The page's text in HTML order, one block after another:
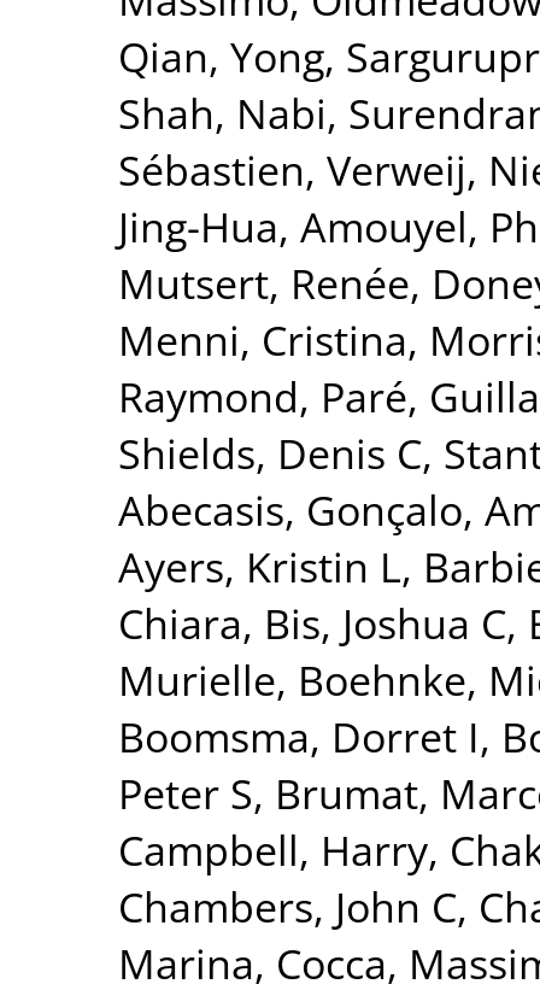
Qian, Yong,
Shah, Nabi,
Sébastien, Verweij,
Jing-Hua, Amouyel,
Mutsert, Renée,
Menni, Cristina,
Raymond, Paré,
Shields, Denis C,
Abecasis, Gonçalo,
Ayers, Kristin L,
Chiara, Bis, Joshua C,
Murielle, Boehnke,
Boomsma, Dorret I,
Peter S, Brumat,
Campbell, Harry,
Chambers, John C,
Marina, Cocca,